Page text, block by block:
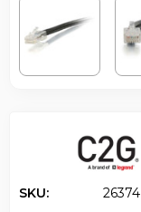
SKU:
26374